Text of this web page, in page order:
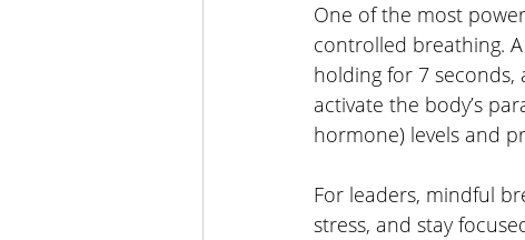
One of the most
controlled breathing.
holding for 7
activate the body’s
hormone) levels and
For leaders, mindful
stress, and stay